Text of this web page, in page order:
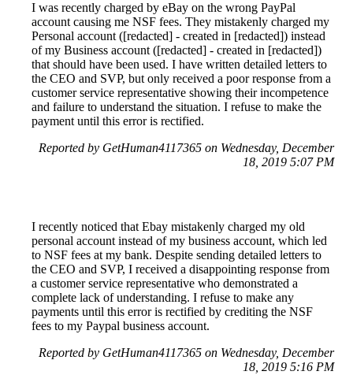
I was recently charged by eBay on the wrong PayPal
account causing me NSF fees. They mistakenly charged my
Personal account ([redacted] - created in [redacted]) instead
of my Business account ([redacted] - created in [redacted])
that should have been used. I have written detailed letters to
the CEO and SVP, but only received a poor response from a
customer service representative showing their incompetence
and failure to understand the situation. I refuse to make the
payment until this error is rectified.
Reported by GetHuman4117365 on Wednesday, December
18, 2019 5:07 PM
I recently noticed that Ebay mistakenly charged my old
personal account instead of my business account, which led
to NSF fees at my bank. Despite sending detailed letters to
the CEO and SVP, I received a disappointing response from
a customer service representative who demonstrated a
complete lack of understanding. I refuse to make any
payments until this error is rectified by crediting the NSF
fees to my Paypal business account.
Reported by GetHuman4117365 on Wednesday, December
18, 2019 5:16 PM